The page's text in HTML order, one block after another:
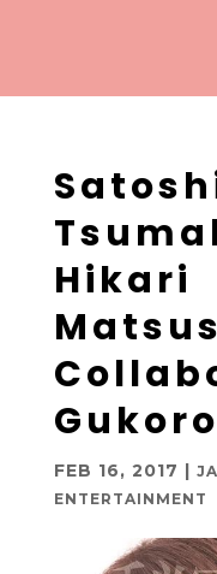
Hikari
FEB 16, 2017 |
ENTERTAINMENT